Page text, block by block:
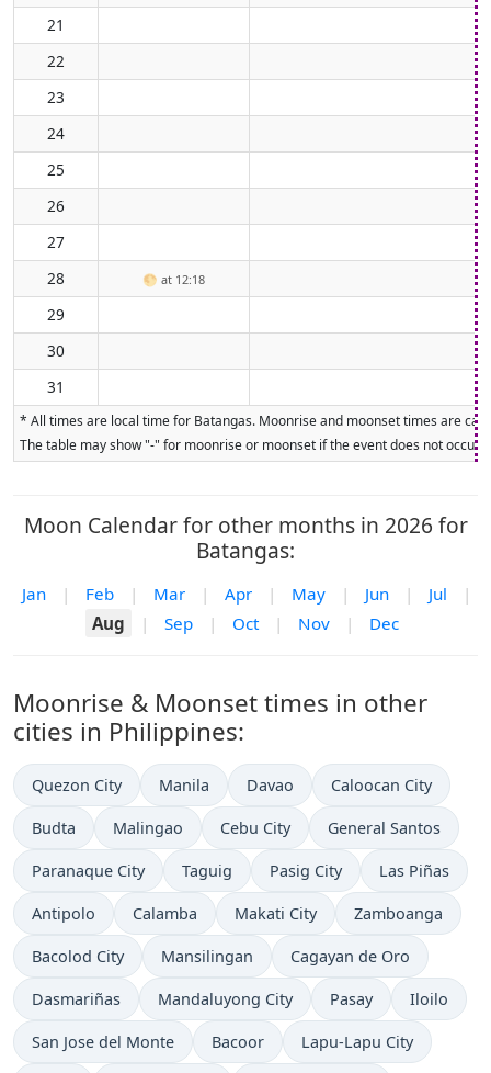
21
22
23
24
25
26
27
28
🌕 at 12:18
29
30
31
* All times are local time for Batangas. Moonrise and moonset times are
The table may show "-" for moonrise or moonset if the event does not
Moon Calendar for other months in 2026 for
Batangas:
Jan | Feb | Mar | Apr | May | Jun | Jul
|
Aug
| Sep | Oct | Nov | Dec
Moonrise & Moonset times in other
cities in Philippines:
Quezon City Manila Davao Caloocan City
Budta Malingao Cebu City General Santos
Paranaque City Taguig Pasig City Las Piñas
Antipolo Calamba Makati City Zamboanga
Bacolod City Mansilingan Cagayan de Oro
Dasmariñas Mandaluyong City Pasay Iloilo
San Jose del Monte Bacoor Lapu-Lapu City